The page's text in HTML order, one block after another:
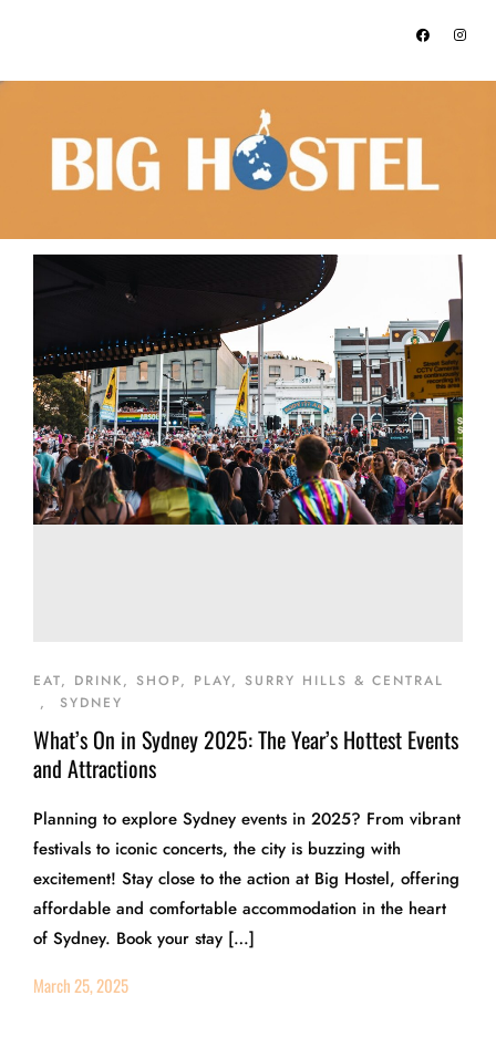
What’s On in Sydney 2025
EAT, DRINK, SHOP, PLAY, SURRY HILLS & CENTRAL
, SYDNEY
What’s On in Sydney 2025: The Year’s Hottest Events
and Attractions
Planning to explore Sydney events in 2025? From vibrant
festivals to iconic concerts, the city is buzzing with
excitement! Stay close to the action at Big Hostel, offering
affordable and comfortable accommodation in the heart
of Sydney. Book your stay […]
March 25, 2025